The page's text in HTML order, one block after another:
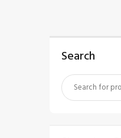
Search